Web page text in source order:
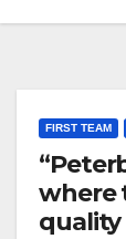
FIRST TEAM
where
quality